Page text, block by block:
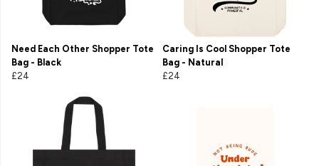
Need Each Other Shopper Tote
Bag - Black
£24
Caring Is Cool Shopper Tote
Bag - Natural
£24